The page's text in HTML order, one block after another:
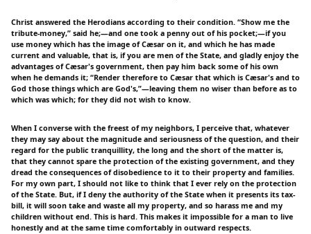
Christ answered the Herodians according to their condition. “Show me the
tribute-money,” said he;—and one took a penny out of his pocket;—if you
use money which has the image of Cæsar on it, and which he has made
current and valuable, that is, if you are men of the State, and gladly enjoy the
advantages of Cæsar's government, then pay him back some of his own
when he demands it; “Render therefore to Cæsar that which is Cæsar's and to
God those things which are God's,”—leaving them no wiser than before as to
which was which; for they did not wish to know.
When I converse with the freest of my neighbors, I perceive that, whatever
they may say about the magnitude and seriousness of the question, and their
regard for the public tranquillity, the long and the short of the matter is,
that they cannot spare the protection of the existing government, and they
dread the consequences of disobedience to it to their property and families.
For my own part, I should not like to think that I ever rely on the protection
of the State. But, if I deny the authority of the State when it presents its tax-
bill, it will soon take and waste all my property, and so harass me and my
children without end. This is hard. This makes it impossible for a man to live
honestly and at the same time comfortably in outward respects.